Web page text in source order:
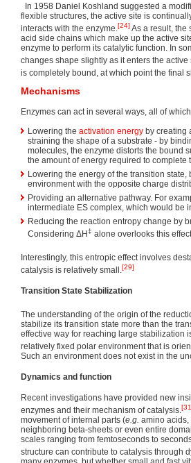
In 1958 Daniel Koshland suggested a
flexible structures, the active site is
interacts with the enzyme.[24] As a result, the
acid side chains which make up the active
enzyme to perform its catalytic function. In
changes shape slightly as it enters the active
is completely bound, at which point the final
Mechanisms
Enzymes can act in several ways, all of
Lowering the activation energy by creating
straining the shape of a substrate - by
molecules, the enzyme distorts the bound
the amount of energy required to complete
Lowering the energy of the transition
environment with the opposite charge
Providing an alternative pathway. For
intermediate ES complex, which would be
Reducing the reaction entropy change by
Considering ΔH‡ alone overlooks this
Interestingly, this entropic effect involves
catalysis is relatively small.[29]
Transition State Stabilization
The understanding of the origin of the
stabilize its transition state more than the
effective way for reaching large stabilization
relatively fixed polar environment that is
Such an environment does not exist in the
Dynamics and function
Recent investigations have provided new
enzymes and their mechanism of catalysis.
movement of internal parts (e.g. amino
neighboring beta-sheets or even entire
scales ranging from femtoseconds to
structure can contribute to catalysis through